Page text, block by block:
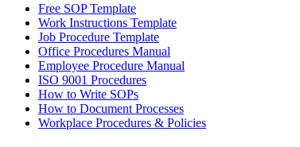
Free SOP Template
Work Instructions Template
Job Procedure Template
Office Procedures Manual
Employee Procedure Manual
ISO 9001 Procedures
How to Write SOPs
How to Document Processes
Workplace Procedures & Policies